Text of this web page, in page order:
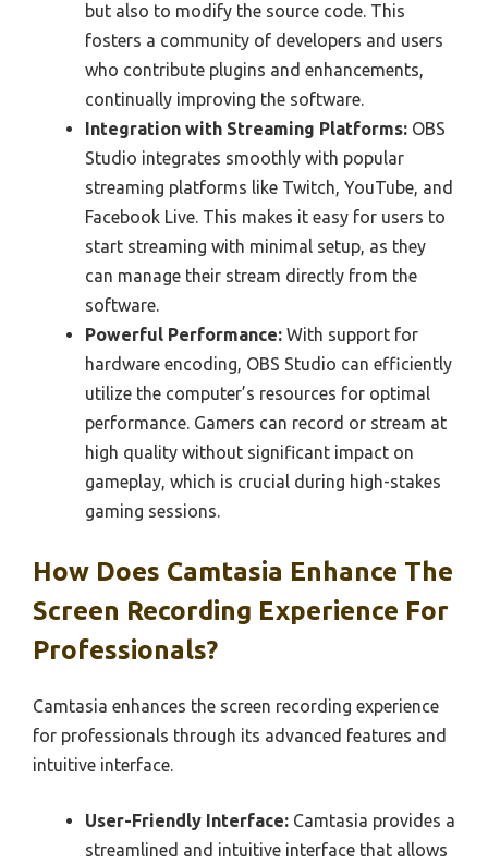
but also to modify the source code. This
fosters a community of developers and users
who contribute plugins and enhancements,
continually improving the software.
Integration with Streaming Platforms: OBS
Studio integrates smoothly with popular
streaming platforms like Twitch, YouTube, and
Facebook Live. This makes it easy for users to
start streaming with minimal setup, as they
can manage their stream directly from the
software.
Powerful Performance: With support for
hardware encoding, OBS Studio can efficiently
utilize the computer’s resources for optimal
performance. Gamers can record or stream at
high quality without significant impact on
gameplay, which is crucial during high-stakes
gaming sessions.
How Does Camtasia Enhance The
Screen Recording Experience For
Professionals?
Camtasia enhances the screen recording experience
for professionals through its advanced features and
intuitive interface.
User-Friendly Interface: Camtasia provides a
streamlined and intuitive interface that allows